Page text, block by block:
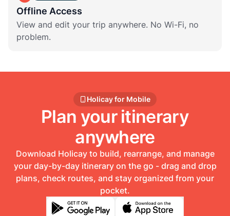
Offline Access
View and edit your trip anywhere. No Wi-Fi, no
problem.
Holicay for Mobile
Plan your itinerary
anywhere
Download Holicay to build, rearrange, and manage
your day-by-day itinerary on the go - drag and drop
plans, check routes, and stay organized from your
pocket.